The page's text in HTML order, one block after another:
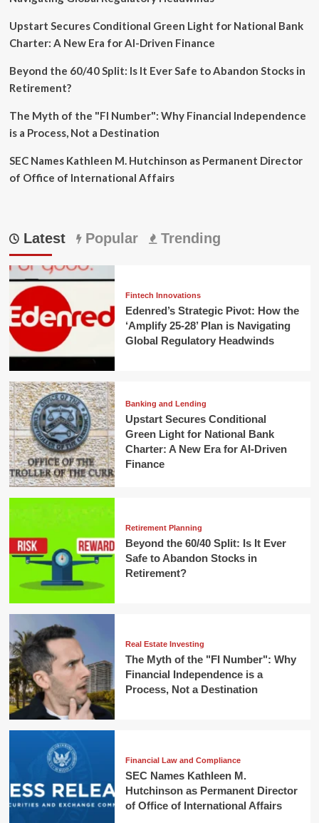
Upstart Secures Conditional Green Light for National Bank
Charter: A New Era for AI-Driven Finance
Beyond the 60/40 Split: Is It Ever Safe to Abandon Stocks in
Retirement?
The Myth of the "FI Number": Why Financial Independence
is a Process, Not a Destination
SEC Names Kathleen M. Hutchinson as Permanent Director
of Office of International Affairs
Latest Popular Trending
Fintech Innovations
Edenred’s Strategic Pivot: How the
‘Amplify 25-28’ Plan is Navigating
Global Regulatory Headwinds
Banking and Lending
Upstart Secures Conditional
Green Light for National Bank
Charter: A New Era for AI-Driven
Finance
Retirement Planning
Beyond the 60/40 Split: Is It Ever
Safe to Abandon Stocks in
Retirement?
Real Estate Investing
The Myth of the "FI Number": Why
Financial Independence is a
Process, Not a Destination
Financial Law and Compliance
SEC Names Kathleen M.
Hutchinson as Permanent Director
of Office of International Affairs